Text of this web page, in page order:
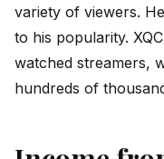
variety of viewers.
to his popularity.
watched streamers,
hundreds of